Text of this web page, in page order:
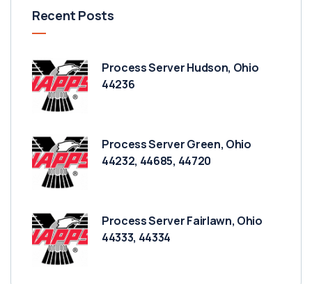
Recent Posts
Process Server Hudson, Ohio
44236
Process Server Green, Ohio
44232, 44685, 44720
Process Server Fairlawn, Ohio
44333, 44334